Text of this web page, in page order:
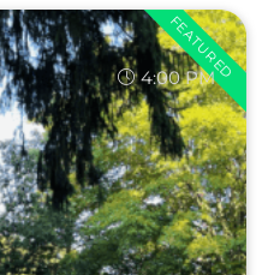
FEATURED
4:00 PM